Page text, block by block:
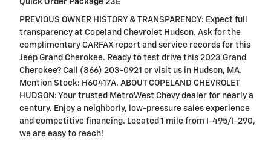
Quick Order Package 23E
PREVIOUS OWNER HISTORY & TRANSPARENCY: Expect full
transparency at Copeland Chevrolet Hudson. Ask for the
complimentary CARFAX report and service records for this
Jeep Grand Cherokee. Ready to test drive this 2023 Grand
Cherokee? Call (866) 203-0921 or visit us in Hudson, MA.
Mention Stock: H60417A. ABOUT COPELAND CHEVROLET
HUDSON: Your trusted MetroWest Chevy dealer for nearly a
century. Enjoy a neighborly, low-pressure sales experience
and competitive financing. Located 1 mile from I-495/I-290,
we are easy to reach!